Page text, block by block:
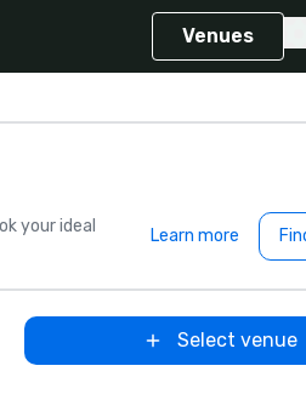
Venues
your ideal
Learn more
Select venue